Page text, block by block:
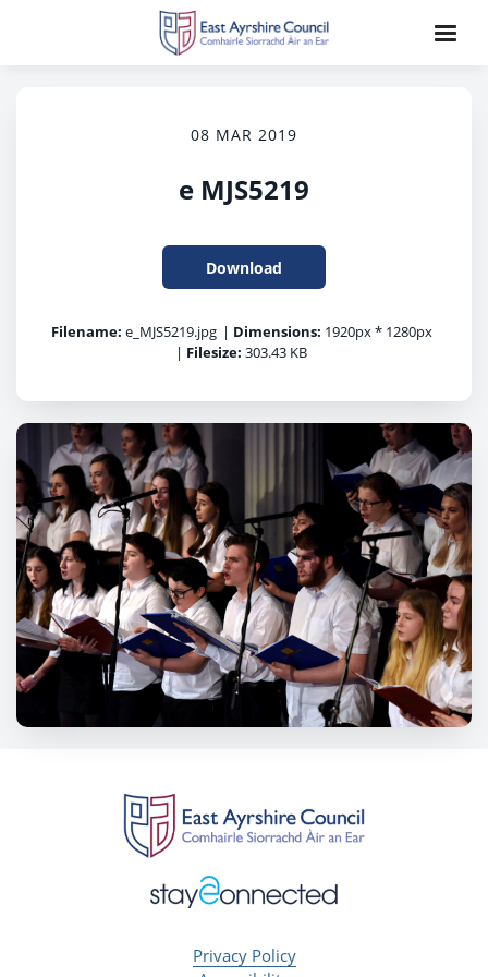
08 MAR 2019
e MJS5219
Download
Filename: e_MJS5219.jpg | Dimensions: 1920px * 1280px
| Filesize: 303.43 KB
Privacy Policy